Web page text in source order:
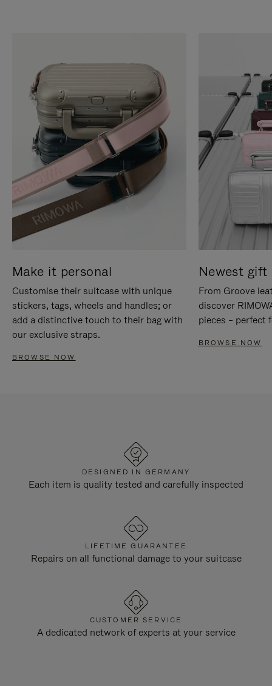
Make it personal
Customise their suitcase with unique
stickers, tags, wheels and handles; or
add a distinctive touch to their bag with
our exclusive straps.
BROWSE NOW
Newest gift
From Groove
discover
pieces – perfect
BROWSE NOW
DESIGNED IN GERMANY
Each item is quality tested and carefully inspected
LIFETIME GUARANTEE
Repairs on all functional damage to your suitcase
CUSTOMER SERVICE
A dedicated network of experts at your service